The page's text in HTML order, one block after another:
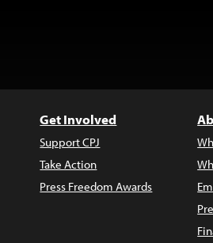
Get Involved
Support CPJ
Take Action
Press Freedom Awards